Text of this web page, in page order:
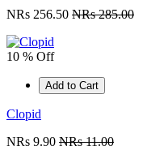
NRs 256.50 NRs 285.00
10 % Off
Add to Cart
Clopid
NRs 9.90 NRs 11.00